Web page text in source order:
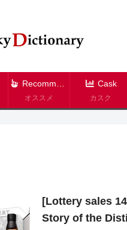
Recommend
オススメ
Cask
カスク
[Lottery sales
Story of the